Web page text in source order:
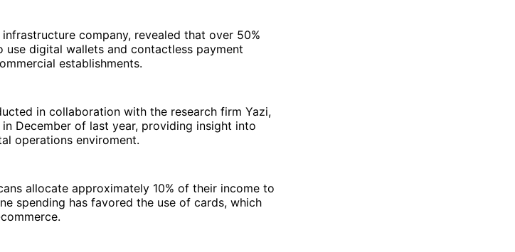
company, revealed that over 50%
digital wallets and contactless payment
establishments.
in collaboration with the research firm Yazi,
December of last year, providing insight into
operations enviroment.
allocate approximately 10% of their income to
spending has favored the use of cards, which